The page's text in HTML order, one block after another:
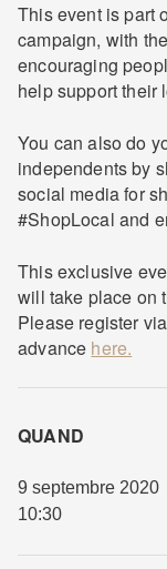
This event is part
campaign, with
encouraging
help support their
You can also do
independents by
social media for
#ShopLocal and
This exclusive
will take place on
Please register
advance here.
QUAND
9 septembre 2020
10:30